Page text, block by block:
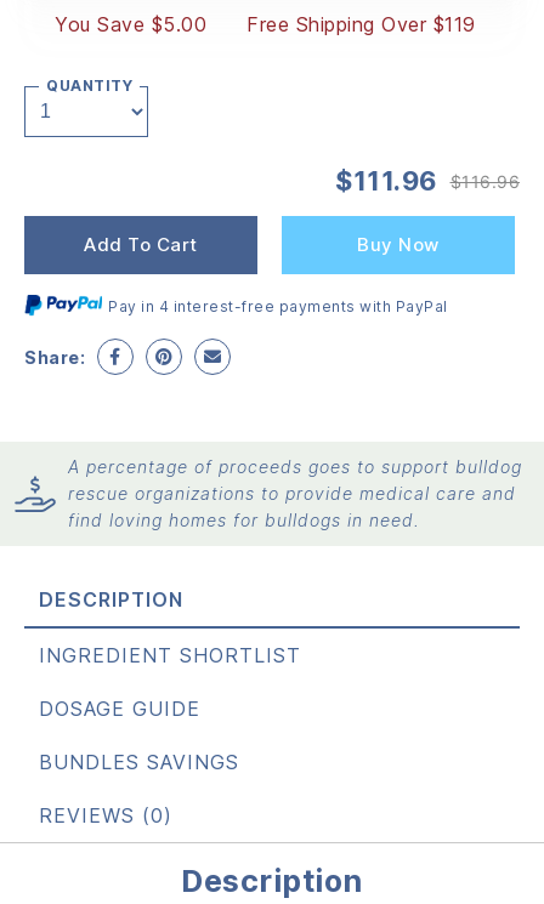
You Save $5.00 Free Shipping Over $119
QUANTITY
$116.96
$111.96
Add To Cart Buy Now
Pay in 4 interest-free payments with PayPal
Share:
A percentage of proceeds goes to support bulldog
rescue organizations to provide medical care and
find loving homes for bulldogs in need.
DESCRIPTION
INGREDIENT SHORTLIST
DOSAGE GUIDE
BUNDLES SAVINGS
REVIEWS (0)
Description